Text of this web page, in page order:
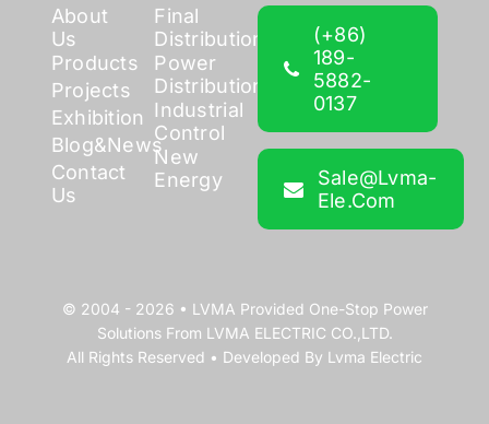
About
Us
Products
Projects
Exhibition
Blog&News
Contact
Us
Final
Distribution
Power
Distribution
Industrial
Control
New
Energy
(+86)
189-
5882-
0137
Sale@lvma-
Ele.com
© 2004 - 2026 • LVMA Provided One-Stop Power
SolutionsFrom LVMA ELECTRIC CO.,LTD.
All Rights Reserved • Developed By Lvma Electric